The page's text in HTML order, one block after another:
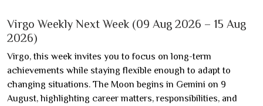
Virgo Weekly Next Week (09 Aug 2026 – 15 Aug
2026)
Virgo, this week invites you to focus on long-term
achievements while staying flexible enough to adapt to
changing situations. The Moon begins in Gemini on 9
August, highlighting career matters, responsibilities, and